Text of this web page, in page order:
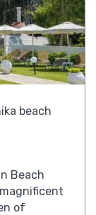
beach
Beach
of